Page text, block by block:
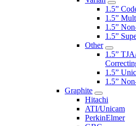
1.5”
1.5”
1.5”
1.5”
Other
1.5”
1.5”
1.5”
Graphite
Hitachi
ATI/Unicam
PerkinElmer